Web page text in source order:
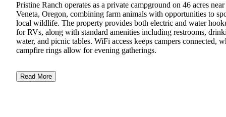
Pristine Ranch operates as a private campground on 46 acres near
Veneta, Oregon, combining farm animals with opportunities to
local wildlife. The property provides both electric and water
for RVs, along with standard amenities including restrooms,
water, and picnic tables. WiFi access keeps campers connected,
campfire rings allow for evening gatherings.
Read More